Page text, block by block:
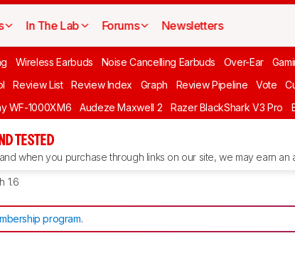
In The Lab Forums Newsletters
Wireless Earbuds Noise Cancelling Earbuds Over-Ear
Review List Review Index Graph Review Pipeline Vote
WF-1000XM6 Audeze Maxwell 2 Razer BlackShark V3 Pro
TESTED
when you purchase through links on our site, we may earn an
1.6
program.